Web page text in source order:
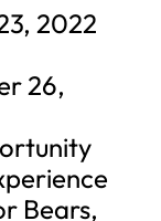
2022
26,
Bears,